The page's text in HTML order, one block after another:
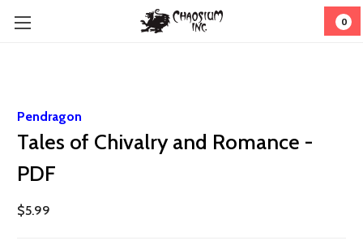
0
Pendragon
Tales of Chivalry and Romance -
PDF
$5.99